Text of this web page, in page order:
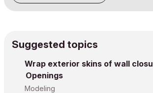
Suggested topics
Wrap exterior skins of wall
Openings
Modeling